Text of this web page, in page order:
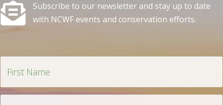
Subscribe to our newsletter and stay up to date
with NCWF events and conservation efforts.